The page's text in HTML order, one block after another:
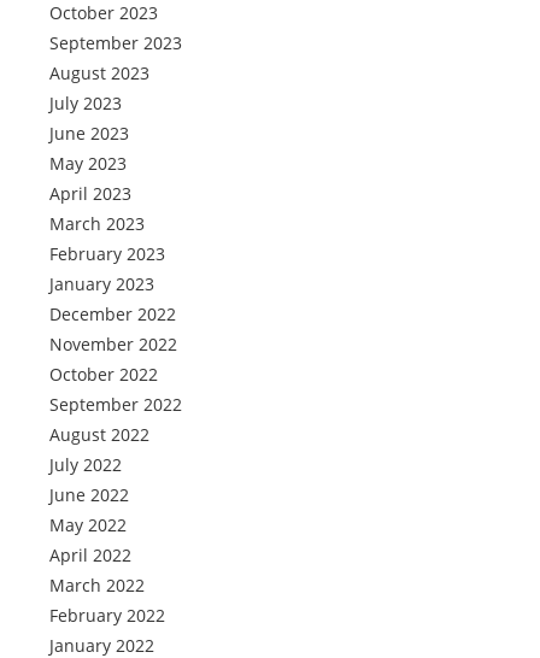
October 2023
September 2023
August 2023
July 2023
June 2023
May 2023
April 2023
March 2023
February 2023
January 2023
December 2022
November 2022
October 2022
September 2022
August 2022
July 2022
June 2022
May 2022
April 2022
March 2022
February 2022
January 2022